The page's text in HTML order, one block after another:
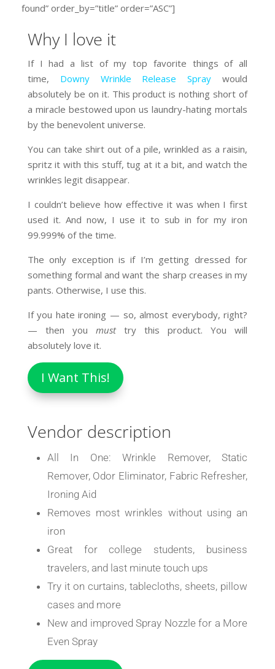
found” order_by=”title” order=”ASC”]
Why I love it
If I had a list of my top favorite things of all
time, Downy Wrinkle Release Spray would
absolutely be on it. This product is nothing short of
a miracle bestowed upon us laundry-hating mortals
by the benevolent universe.
You can take shirt out of a pile, wrinkled as a raisin,
spritz it with this stuff, tug at it a bit, and watch the
wrinkles legit disappear.
I couldn’t believe how effective it was when I first
used it. And now, I use it to sub in for my iron
99.999% of the time.
The only exception is if I’m getting dressed for
something formal and want the sharp creases in my
pants. Otherwise, I use this.
If you hate ironing — so, almost everybody, right?
— then you musttry this product. You will
absolutely love it.
I Want This!
Vendor description
All In One: Wrinkle Remover, Static
Remover, Odor Eliminator, Fabric Refresher,
Ironing Aid
Removes most wrinkles without using an
iron
Great for college students, business
travelers, and last minute touch ups
Try it on curtains, tablecloths, sheets, pillow
cases and more
New and improved Spray Nozzle for a More
Even Spray